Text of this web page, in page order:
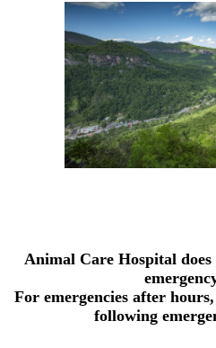
Animal Care Hospital
For emergencies after
following